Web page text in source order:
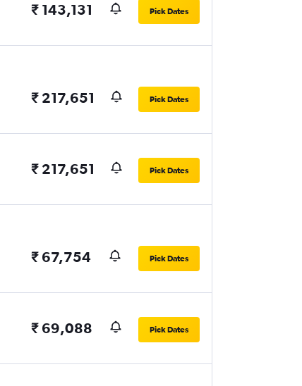
₹ 143,131 Pick Dates
₹ 217,651 Pick Dates
₹ 217,651 Pick Dates
₹ 67,754 Pick Dates
₹ 69,088 Pick Dates